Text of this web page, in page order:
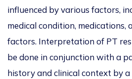
influenced by various factors,
medical condition, medications,
factors. Interpretation of PT
be done in conjunction with a
history and clinical context by